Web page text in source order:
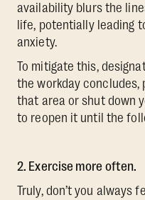
availability blurs the
life, potentially leading
anxiety.
To mitigate this,
the workday
that area or shut down
to reopen it until the
2. Exercise more often.
Truly, don’t you always